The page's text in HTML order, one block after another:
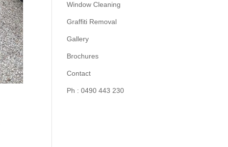
Window Cleaning
Graffiti Removal
Gallery
Brochures
Contact
Ph : 0490 443 230